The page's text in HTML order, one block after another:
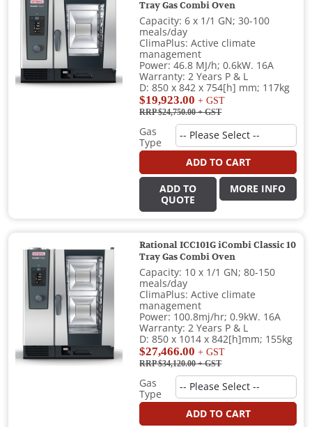
Tray Gas Combi Oven
Capacity: 6 x 1/1 GN; 30-100
meals/day
ClimaPlus: Active climate
management
Power: 46.8 MJ/h; 0.6kW. 16A
Warranty: 2 Years P & L
D: 850 x 842 x 754[h] mm; 117kg
$19,923.00 + GST
RRP $24,750.00+ GST
Gas
Type
ADD TO CART
ADD TO
QUOTE
MORE INFO
Rational ICC101G iCombi Classic 10
Tray Gas Combi Oven
Capacity: 10 x 1/1 GN; 80-150
meals/day
ClimaPlus: Active climate
management
Power: 100.8mj/hr; 0.9kW. 16A
Warranty: 2 Years P & L
D: 850 x 1014 x 842[h]mm; 155kg
$27,466.00 + GST
RRP $34,120.00+ GST
Gas
Type
ADD TO CART